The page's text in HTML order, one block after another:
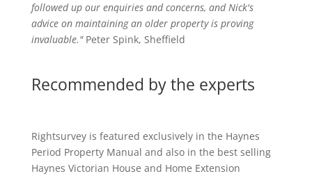
followed up our enquiries and concerns, and Nick's
advice on maintaining an older property is proving
invaluable."Peter Spink, Sheffield
Recommended by the experts
Rightsurvey is featured exclusively in the Haynes
Period Property Manual and also in the best selling
Haynes Victorian House and Home Extension